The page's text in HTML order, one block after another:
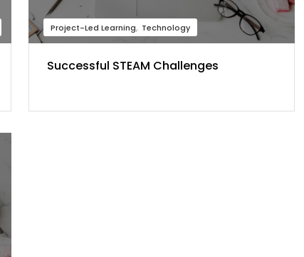
Project-Led Learning Technology
Successful STEAM Challenges